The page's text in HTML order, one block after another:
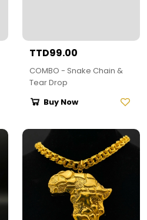
TTD99.00
COMBO - Snake Chain &
Tear Drop
Buy Now